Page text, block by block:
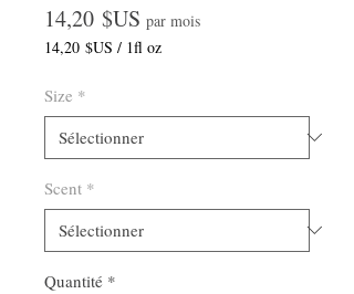
14,20 $US Prix
par mois
14,20 $US / 1fl oz
pour
Once
Size *
Scent *
Quantité *